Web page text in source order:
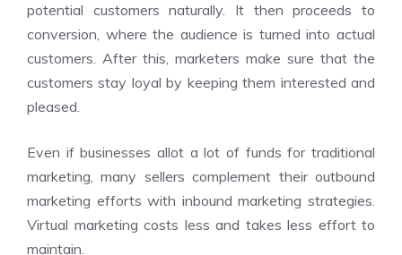
potential customers naturally. It then proceeds to
conversion, where the audience is turned into actual
customers. After this, marketers make sure that the
customers stay loyal by keeping them interested and
pleased.
Even if businesses allot a lot of funds for traditional
marketing, many sellers complement their outbound
marketing efforts with inbound marketing strategies.
Virtual marketing costs less and takes less effort to
maintain.